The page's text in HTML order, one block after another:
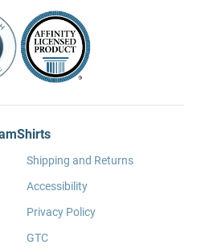
Shipping and Returns
Accessibility
Privacy Policy
GTC